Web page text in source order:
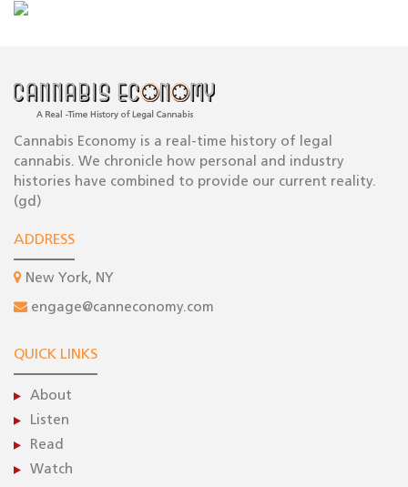
Cannabis Economy is a real-time history of legal
cannabis. We chronicle how personal and industry
histories have combined to provide our current reality.
(gd)
ADDRESS
New York, NY
engage@canneconomy.com
QUICK LINKS
About
Listen
Read
Watch